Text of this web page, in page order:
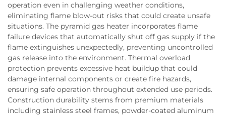
operation even in challenging weather conditions,
eliminating flame blow-out risks that could create unsafe
situations. The pyramid gas heater incorporates flame
failure devices that automatically shut off gas supply if the
flame extinguishes unexpectedly, preventing uncontrolled
gas release into the environment. Thermal overload
protection prevents excessive heat buildup that could
damage internal components or create fire hazards,
ensuring safe operation throughout extended use periods.
Construction durability stems from premium materials
including stainless steel frames, powder-coated aluminum